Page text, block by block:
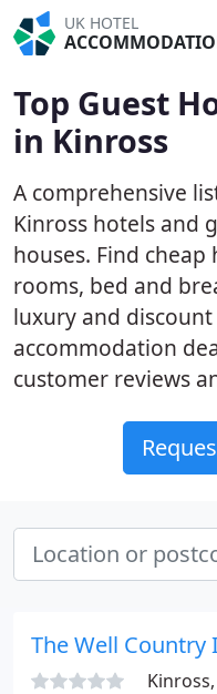
UK HOTEL
Top Guest
in Kinross
A comprehensive
Kinross hotels and
houses. Find cheap
rooms, bed and
luxury and discount
accommodation
customer reviews
The Well Country